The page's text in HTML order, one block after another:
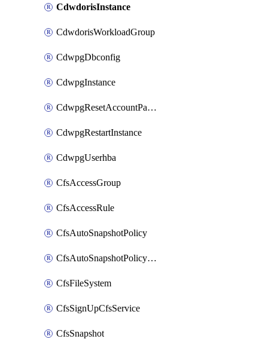
CdwdorisInstance
CdwdorisWorkloadGroup
CdwpgDbconfig
CdwpgInstance
CdwpgResetAccountPassword
CdwpgRestartInstance
CdwpgUserhba
CfsAccessGroup
CfsAccessRule
CfsAutoSnapshotPolicy
CfsAutoSnapshotPolicyAttachment
CfsFileSystem
CfsSignUpCfsService
CfsSnapshot